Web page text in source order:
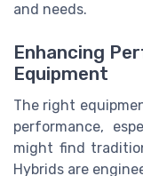
and needs.
Enhancing
Equipment
The right
performance,
might find
Hybrids are